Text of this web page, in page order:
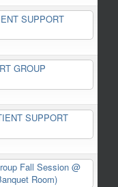
SUPPORT
GROUP
SUPPORT
Fall Session @
Room)